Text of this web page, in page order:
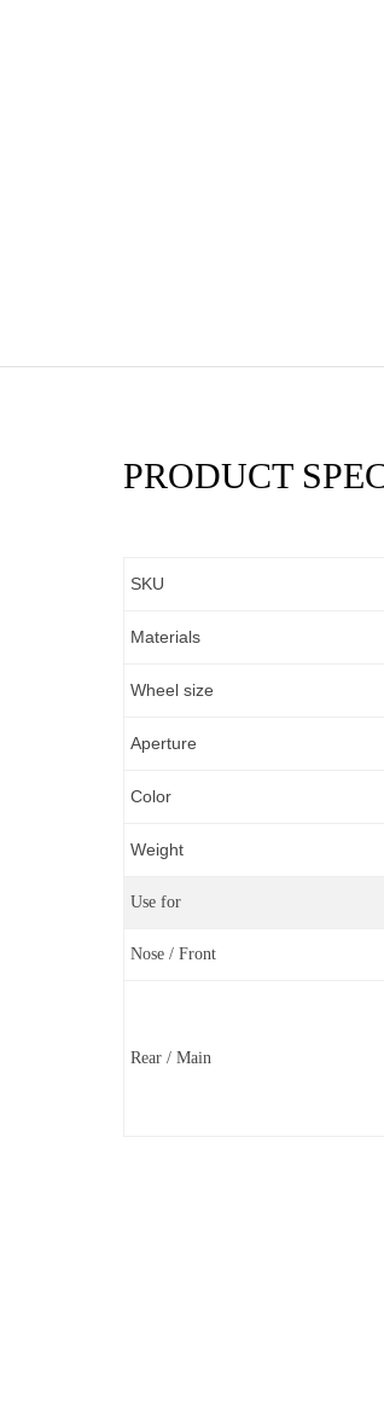
PRODUCT
SKU
Materials
Wheel size
Aperture
Color
Weight
Use for
Nose / Front
Rear / Main